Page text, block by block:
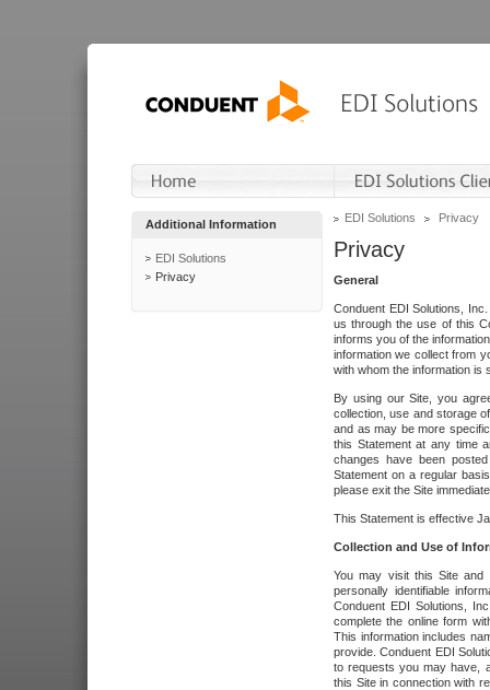
Additional Information
EDI Solutions
Privacy
EDI Solutions Privacy
Privacy
General
Conduent EDI Solutions,
us through the use of this
informs you of the
information we collect from
with whom the information is
By using our Site, you
collection, use and storage
and as may be more
this Statement at any time
changes have been
Statement on a regular
please exit the Site
This Statement is effective
Collection and Use of
You may visit this Site and
personally identifiable
Conduent EDI Solutions,
complete the online form
This information includes
provide. Conduent EDI
to requests you may have,
this Site in connection with